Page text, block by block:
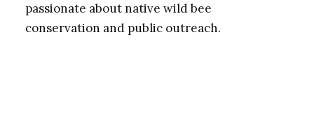
passionate about native wild bee
conservation and public outreach.